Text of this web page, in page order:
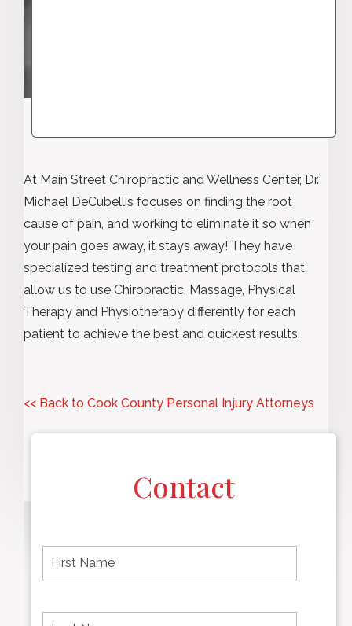
At Main Street Chiropractic and Wellness Center, Dr.
Michael DeCubellis focuses on finding the root
cause of pain, and working to eliminate it so when
your pain goes away, it stays away! They have
specialized testing and treatment protocols that
allow us to use Chiropractic, Massage, Physical
Therapy and Physiotherapy differently for each
patient to achieve the best and quickest results.
<< Back to Cook County Personal Injury Attorneys
Contact